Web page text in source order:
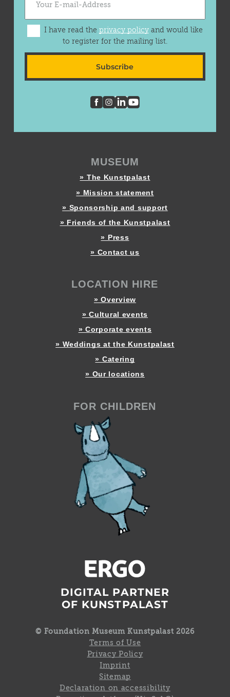
I have read the privacy policyand would like
to register for the mailing list.
Subscribe
MUSEUM
» The Kunstpalast
» Mission statement
» Sponsorship and support
» Friends of the Kunstpalast
» Press
» Contact us
LOCATION HIRE
» Overview
» Cultural events
» Corporate events
» Weddings at the Kunstpalast
» Catering
» Our locations
FOR CHILDREN
DIGITAL PARTNER
OF KUNSTPALAST
© Foundation Museum Kunstpalast 2026
Terms of Use
Privacy Policy
Imprint
Sitemap
Declaration on accessibility